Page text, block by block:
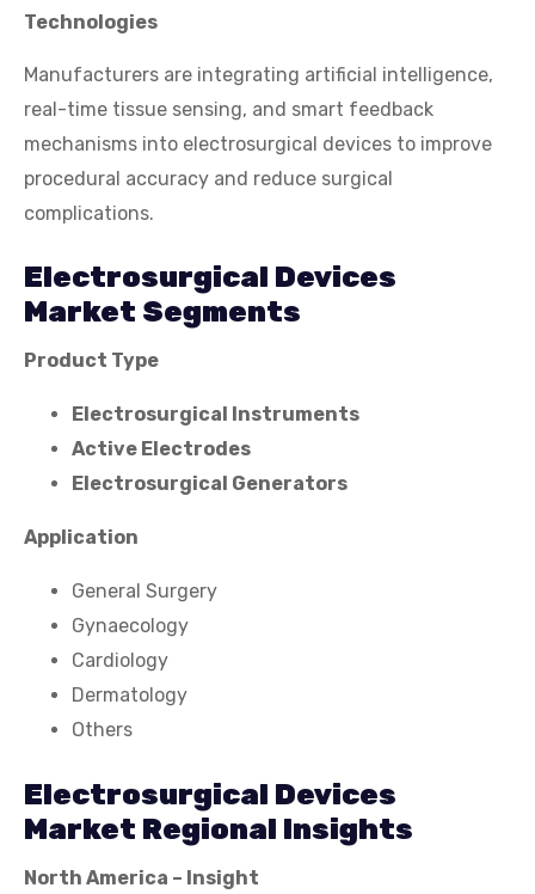
Technologies
Manufacturers are integrating artificial intelligence,
real-time tissue sensing, and smart feedback
mechanisms into electrosurgical devices to improve
procedural accuracy and reduce surgical
complications.
Electrosurgical Devices
Market Segments
Product Type
Electrosurgical Instruments
Active Electrodes
Electrosurgical Generators
Application
General Surgery
Gynaecology
Cardiology
Dermatology
Others
Electrosurgical Devices
Market Regional Insights
North America – Insight